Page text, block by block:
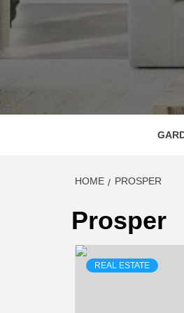
EVERY ONE
HOME PROSPER
Prosper
REAL ESTATE